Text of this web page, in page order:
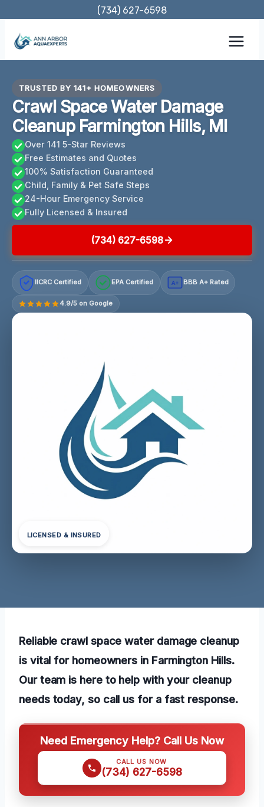
content
(734) 627-6598
TRUSTED BY 141+ HOMEOWNERS
Crawl Space Water Damage
Cleanup Farmington Hills, MI
Over 141 5-Star Reviews
Free Estimates and Quotes
100% Satisfaction Guaranteed
Child, Family & Pet Safe Steps
24-Hour Emergency Service
Fully Licensed & Insured
(734) 627-6598
IICRC Certified EPA Certified A+ BBB A+ Rated
4.9/5 on Google
LICENSED & INSURED
Reliable crawl space water damage cleanup
is vital for homeowners in Farmington Hills.
Our team is here to help with your cleanup
needs today, so call us for a fast response.
Need Emergency Help? Call Us Now
CALL US NOW
(734) 627-6598